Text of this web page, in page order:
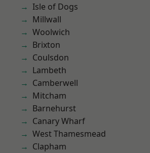
Isle of Dogs
Millwall
Woolwich
Brixton
Coulsdon
Lambeth
Camberwell
Mitcham
Barnehurst
Canary Wharf
West Thamesmead
Clapham